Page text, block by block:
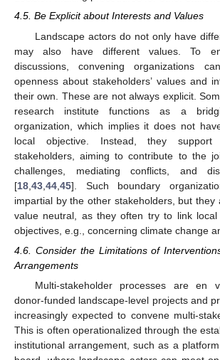
4.5. Be Explicit about Interests and Values
Landscape actors do not only have
may also have different values. To
discussions, convening organizations
openness about stakeholders’ values and
their own. These are not always explicit.
research institute functions as a
organization, which implies it does not
local objective. Instead, they support
stakeholders, aiming to contribute to the
challenges, mediating conflicts, and
[18 43 44 45]. Such boundary
impartial by the other stakeholders, but they
value neutral, as they often try to link
objectives, e.g., concerning climate change
4.6. Consider the Limitations of
Arrangements
Multi-stakeholder processes are en
donor-funded landscape-level projects and
increasingly expected to convene multi-
This is often operationalized through the
institutional arrangement, such as a